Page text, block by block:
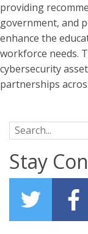
providing
government, and
enhance the
workforce needs.
cybersecurity
partnerships
Search for:
Stay